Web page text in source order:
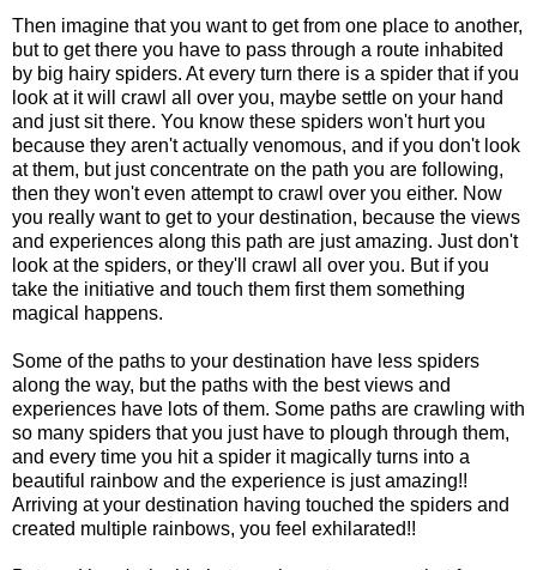
Then imagine that you want to get from one place to another,
but to get there you have to pass through a route inhabited
by big hairy spiders. At every turn there is a spider that if you
look at it will crawl all over you, maybe settle on your hand
and just sit there. You know these spiders won't hurt you
because they aren't actually venomous, and if you don't look
at them, but just concentrate on the path you are following,
then they won't even attempt to crawl over you either. Now
you really want to get to your destination, because the views
and experiences along this path are just amazing. Just don't
look at the spiders, or they'll crawl all over you. But if you
take the initiative and touch them first them something
magical happens.
Some of the paths to your destination have less spiders
along the way, but the paths with the best views and
experiences have lots of them. Some paths are crawling with
so many spiders that you just have to plough through them,
and every time you hit a spider it magically turns into a
beautiful rainbow and the experience is just amazing!!
Arriving at your destination having touched the spiders and
created multiple rainbows, you feel exhilarated!!